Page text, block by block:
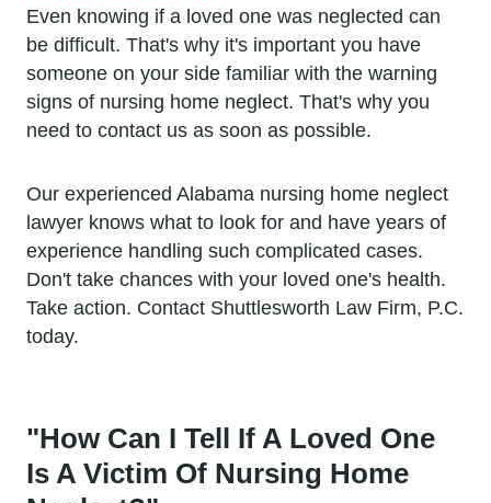
Even knowing if a loved one was neglected can
be difficult. That's why it's important you have
someone on your side familiar with the warning
signs of nursing home neglect. That's why you
need to contact us as soon as possible.
Our experienced Alabama nursing home neglect
lawyer knows what to look for and have years of
experience handling such complicated cases.
Don't take chances with your loved one's health.
Take action. Contact Shuttlesworth Law Firm, P.C.
today.
"How Can I Tell If A Loved One
Is A Victim Of Nursing Home